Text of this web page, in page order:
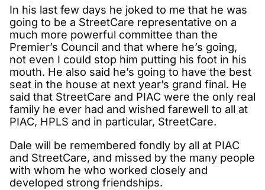
In his last few days he joked to me that he was
going to be a StreetCare representative on a
much more powerful committee than the
Premier’s Council and that where he’s going,
not even I could stop him putting his foot in his
mouth. He also said he’s going to have the best
seat in the house at next year’s grand final. He
said that StreetCare and PIAC were the only real
family he ever had and wished farewell to all at
PIAC, HPLS and in particular, StreetCare.
Dale will be remembered fondly by all at PIAC
and StreetCare, and missed by the many people
with whom he who worked closely and
developed strong friendships.